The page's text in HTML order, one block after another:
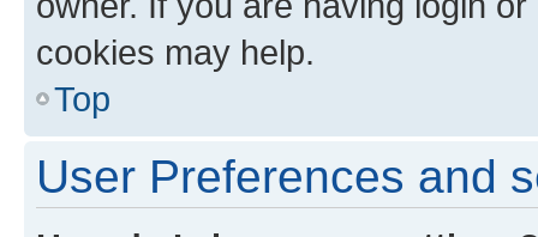
cookies may help.
Top
User Preferences and